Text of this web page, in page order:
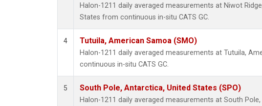
Halon-1211 daily averaged measurements at Niwot
States from continuous in-situ CATS GC.
4 Tutuila, American Samoa (SMO)
Halon-1211 daily averaged measurements at Tutuila,
continuous in-situ CATS GC.
5 South Pole, Antarctica, United States (SPO)
Halon-1211 daily averaged measurements at South